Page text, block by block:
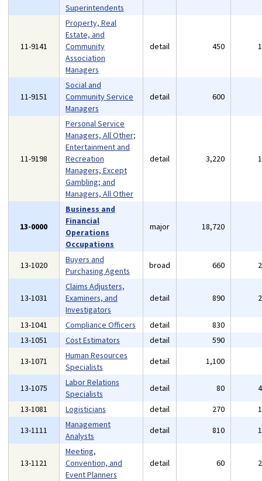
Superintendents
11-9141
Property, Real
Estate, and
Community
Association
Managers
detail 450
11-9151
Social and
Community Service
Managers
detail 600
11-9198
Personal Service
Managers, All Other;
Entertainment and
Recreation
Managers, Except
Gambling; and
Managers, All Other
detail 3,220
13-0000
Business and
Financial
Operations
Occupations
major 18,720
13-1020
Buyers and
Purchasing Agents
broad 660
13-1031
Claims Adjusters,
Examiners, and
Investigators
detail 890
13-1041 Compliance Officers detail 830
13-1051
Cost Estimators detail 590
13-1071
Human Resources
Specialists
detail 1,100
13-1075
Labor Relations
Specialists
detail 80
13-1081
Logisticians detail 270
13-1111
Management
Analysts
detail 810
13-1121
Meeting,
Convention, and
Event Planners
detail 60